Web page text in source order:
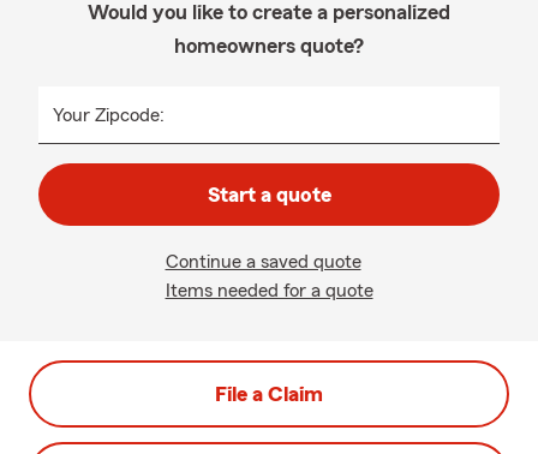
Would you like to create a personalized
homeowners quote?
Your Zipcode:
Start a quote
Continue a saved quote
Items needed for a quote
File a Claim